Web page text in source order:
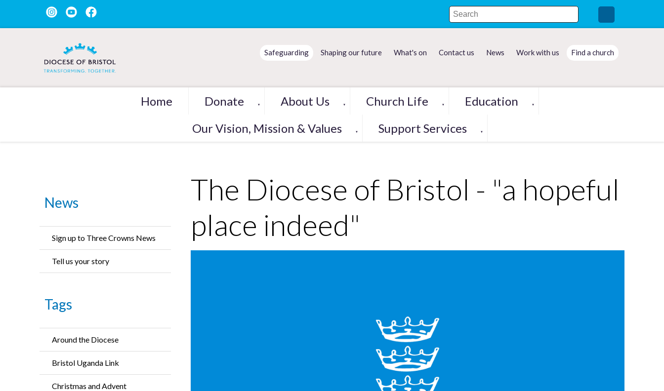
Safeguarding Shaping our future What's on Contact us News Work with us Find a church
Home Donate ▼ About Us ▼ Church Life ▼ Education ▼
Our Vision, Mission & Values ▼ Support Services ▼
News
Sign up to Three Crowns News
Tell us your story
Tags
Around the Diocese
Bristol Uganda Link
Christmas and Advent
The Diocese of Bristol - "a hopeful
place indeed"